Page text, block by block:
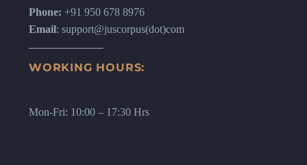
Phone: +91 950 678 8976
Email: support@juscorpus(dot)com
WORKING HOURS:
Mon-Fri: 10:00 – 17:30 Hrs